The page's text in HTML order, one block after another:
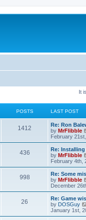
It
POSTS LAST POST
1412
t
L
a
s
t
p
o
s
Re: Ron
by MrFlibble
February
436P
s
t
L
a
s
t
p
o
s
Re: Installing
by MrFlibble
February 4th,
998P
t
L
a
s
t
p
o
s
Re: Some
by MrFlibble
December
26
L
a
s
t
Re: Game
by DOSGuy
January 1st,